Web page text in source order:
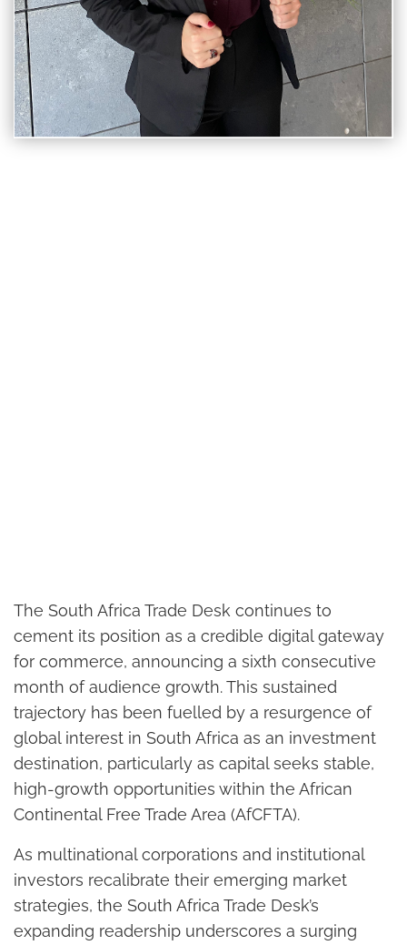
The South Africa Trade Desk continues to
cement its position as a credible digital gateway
for commerce, announcing a sixth consecutive
month of audience growth. This sustained
trajectory has been fuelled by a resurgence of
global interest in South Africa as an investment
destination, particularly as capital seeks stable,
high-growth opportunities within the African
Continental Free Trade Area (AfCFTA).
As multinational corporations and institutional
investors recalibrate their emerging market
strategies, the South Africa Trade Desk’s
expanding readership underscores a surging